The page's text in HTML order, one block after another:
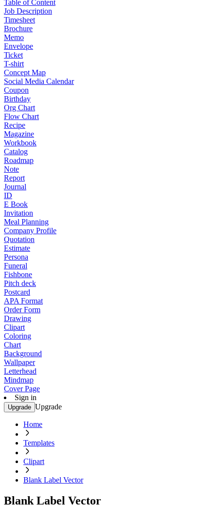
Table of Content
Job Description
Timesheet
Brochure
Memo
Envelope
Ticket
T-shirt
Concept Map
Social Media Calendar
Coupon
Birthday
Org Chart
Flow Chart
Recipe
Magazine
Workbook
Catalog
Roadmap
Note
Report
Journal
ID
E Book
Invitation
Meal Planning
Company Profile
Quotation
Estimate
Persona
Funeral
Fishbone
Pitch deck
Postcard
APA Format
Order Form
Drawing
Clipart
Coloring
Chart
Background
Wallpaper
Letterhead
Mindmap
Cover Page
Sign in
Upgrade Upgrade
Home
Templates
Clipart
Blank Label Vector
Blank Label Vector